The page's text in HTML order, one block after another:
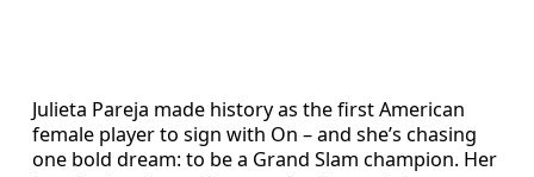
Julieta Pareja made history as the first American
female player to sign with On – and she’s chasing
one bold dream: to be a Grand Slam champion. Her